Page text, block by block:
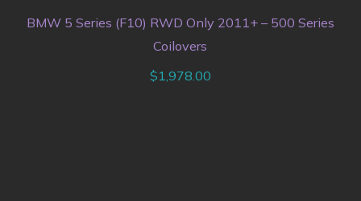
BMW 5 Series (F10) RWD Only 2011+ – 500 Series
Coilovers
$1,978.00